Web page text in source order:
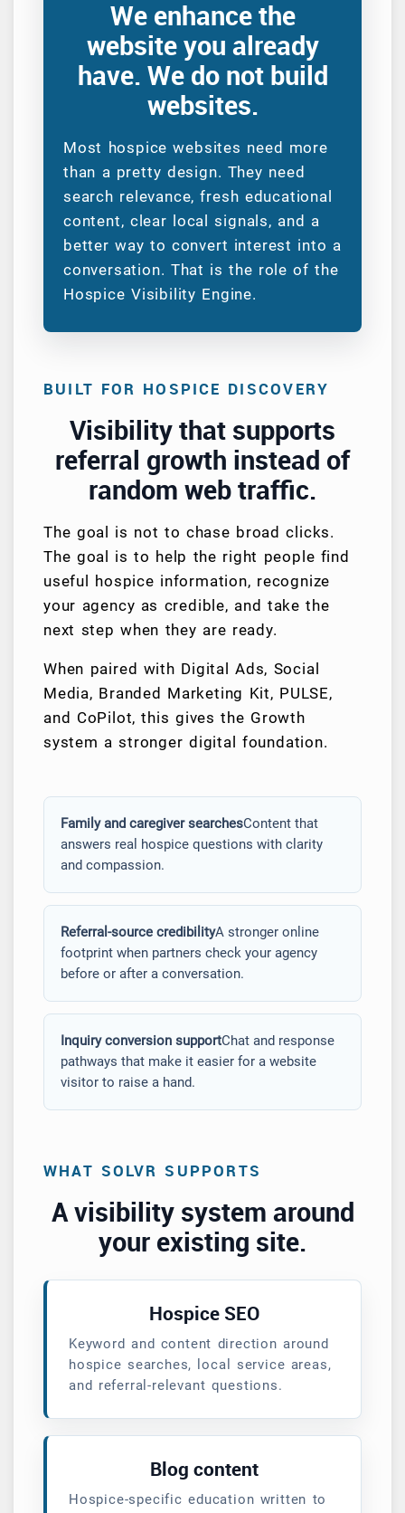
We enhance the
website you already
have. We do not build
websites.
Most hospice websites need more
than a pretty design. They need
search relevance, fresh educational
content, clear local signals, and a
better way to convert interest into a
conversation. That is the role of the
Hospice Visibility Engine.
BUILT FOR HOSPICE DISCOVERY
Visibility that supports
referral growth instead of
random web traffic.
The goal is not to chase broad clicks.
The goal is to help the right people find
useful hospice information, recognize
your agency as credible, and take the
next step when they are ready.
When paired with Digital Ads, Social
Media, Branded Marketing Kit, PULSE,
and CoPilot, this gives the Growth
system a stronger digital foundation.
Family and caregiver searchesContent that
answers real hospice questions with clarity
and compassion.
Referral-source credibilityA stronger online
footprint when partners check your agency
before or after a conversation.
Inquiry conversion supportChat and response
pathways that make it easier for a website
visitor to raise a hand.
WHAT SOLVR SUPPORTS
A visibility system around
your existing site.
Hospice SEO
Keyword and content direction around
hospice searches, local service areas,
and referral-relevant questions.
Blog content
Hospice-specific education written to